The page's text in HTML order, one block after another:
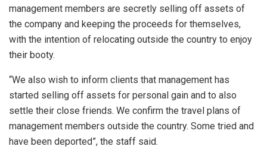
management members are secretly selling off assets of
the company and keeping the proceeds for themselves,
with the intention of relocating outside the country to enjoy
their booty.
“We also wish to inform clients that management has
started selling off assets for personal gain and to also
settle their close friends. We confirm the travel plans of
management members outside the country. Some tried and
have been deported”, the staff said.